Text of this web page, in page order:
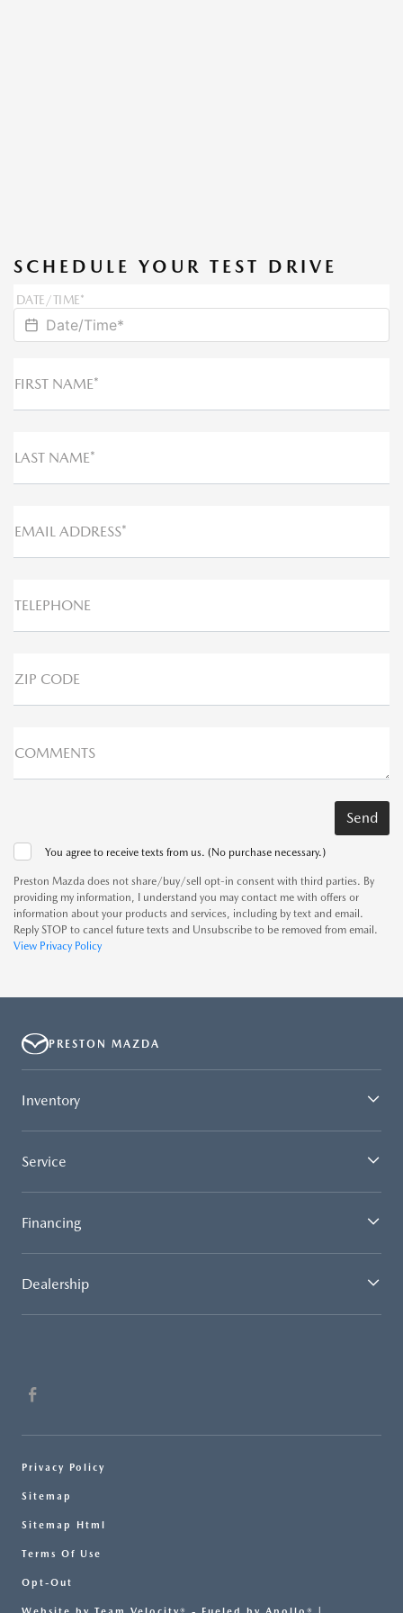
SCHEDULE YOUR TEST DRIVE
DATE/TIME*
FIRST NAME*
LAST NAME*
EMAIL ADDRESS*
TELEPHONE
ZIP CODE
COMMENTS
You agree to receive texts from us. (No purchase necessary.)
Preston Mazda does not share/buy/sell opt-in consent with third parties. By
providing my information, I understand you may contact me with offers or
information about your products and services, including by text and email.
Reply STOP to cancel future texts and Unsubscribe to be removed from email.
View Privacy Policy
PRESTON MAZDA
Inventory
Service
Financing
Dealership
Privacy Policy
Sitemap
Sitemap Html
Terms Of Use
Opt-Out